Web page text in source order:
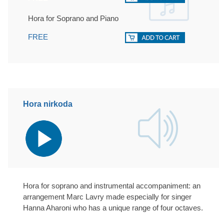
Hora for Soprano and Piano
FREE
Hora nirkoda
Audio
Player
Hora for soprano and instrumental accompaniment: an
arrangement Marc Lavry made especially for singer
Hanna Aharoni who has a unique range of four octaves.